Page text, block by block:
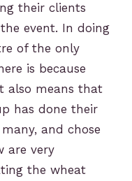
their clients
event. In doing
of the only
is because
also means that
has done their
and chose
are very
the wheat